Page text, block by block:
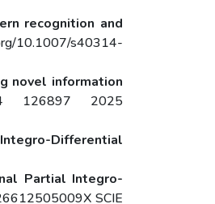
recognition and
10.1007/s40314-
novel information
126897 2025
Differential
Partial Integro-
SCIE